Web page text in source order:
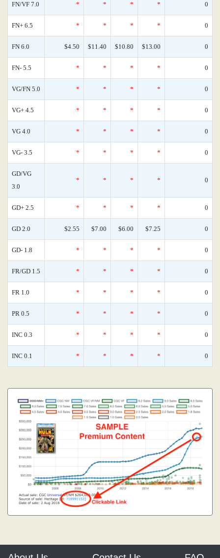
FN/VF 7.0 * * * * 0
FN+ 6.5 * * * * 0
FN 6.0 $4.50 $11.40 $10.80 $13.00 0
FN- 5.5 * * * * 0
VG/FN 5.0 * * * * 0
VG+ 4.5 * * * * 0
VG 4.0 * * * * 0
VG- 3.5 * * * * 0
GD/VG
3.0
* * * * 0
GD+ 2.5 * * * * 0
GD 2.0 $2.55 $7.00 $6.00 $7.25 0
GD- 1.8 * * * * 0
FR/GD 1.5 * * * * 0
FR 1.0 * * * * 0
PR 0.5 * * * * 0
INC 0.3 * * * * 0
INC 0.1 * * * * 0